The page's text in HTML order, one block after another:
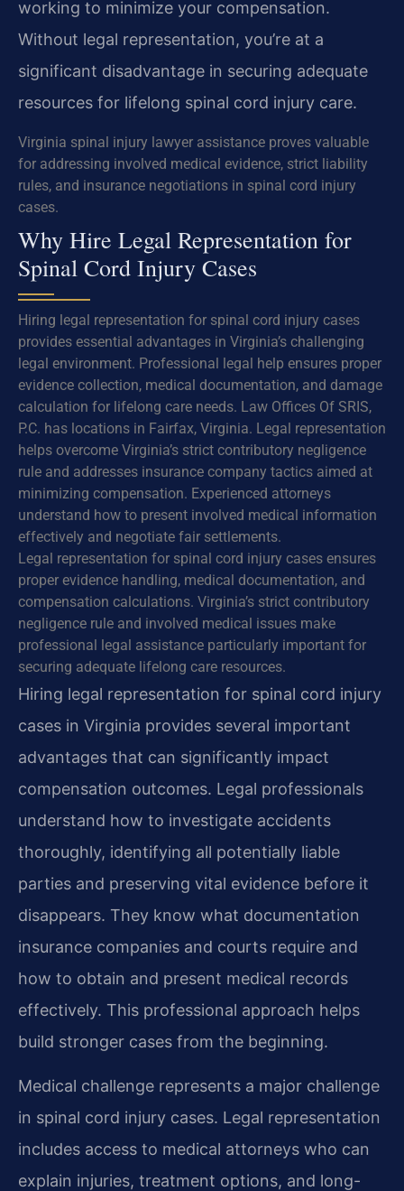
working to minimize your compensation.
Without legal representation, you’re at a
significant disadvantage in securing adequate
resources for lifelong spinal cord injury care.
Virginia spinal injury lawyer assistance proves valuable
for addressing involved medical evidence, strict liability
rules, and insurance negotiations in spinal cord injury
cases.
Why Hire Legal Representation for
Spinal Cord Injury Cases
Hiring legal representation for spinal cord injury cases
provides essential advantages in Virginia’s challenging
legal environment. Professional legal help ensures proper
evidence collection, medical documentation, and damage
calculation for lifelong care needs. Law Offices Of SRIS,
P.C. has locations in Fairfax, Virginia. Legal representation
helps overcome Virginia’s strict contributory negligence
rule and addresses insurance company tactics aimed at
minimizing compensation. Experienced attorneys
understand how to present involved medical information
effectively and negotiate fair settlements.
Legal representation for spinal cord injury cases ensures
proper evidence handling, medical documentation, and
compensation calculations. Virginia’s strict contributory
negligence rule and involved medical issues make
professional legal assistance particularly important for
securing adequate lifelong care resources.
Hiring legal representation for spinal cord injury
cases in Virginia provides several important
advantages that can significantly impact
compensation outcomes. Legal professionals
understand how to investigate accidents
thoroughly, identifying all potentially liable
parties and preserving vital evidence before it
disappears. They know what documentation
insurance companies and courts require and
how to obtain and present medical records
effectively. This professional approach helps
build stronger cases from the beginning.
Medical challenge represents a major challenge
in spinal cord injury cases. Legal representation
includes access to medical attorneys who can
explain injuries, treatment options, and long-